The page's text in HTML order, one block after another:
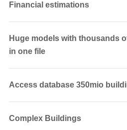
Financial estimations
Huge models with thousands
in one file
Access database 350mio
Complex Buildings